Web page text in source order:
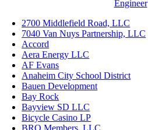
Engineer
2700 Middlefield Road, LLC
7040 Van Nuys Partnership, LLC
Accord
Aera Energy LLC
AF Evans
Anaheim City School District
Bauen Development
Bay Rock
Bayview SD LLC
Bicycle Casino LP
BRO Members, LLC